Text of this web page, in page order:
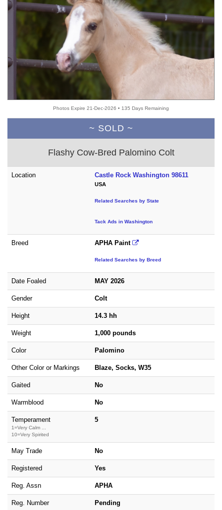
Photos Expire 21-Dec-2026 • 135 Days Remaining
~ SOLD ~
Flashy Cow-Bred Palomino Colt
Location Castle Rock Washington 98611
USA
Related Searches by State
Tack Ads in Washington
Breed APHA Paint
Related Searches by Breed
Date Foaled MAY 2026
Gender Colt
Height 14.3 hh
Weight 1,000 pounds
Color Palomino
Other Color or Markings Blaze, Socks, W35
Gaited No
Warmblood No
Temperament
1=Very Calm ...
10=Very Spirited
5
May Trade No
Registered Yes
Reg. Assn APHA
Reg. Number Pending